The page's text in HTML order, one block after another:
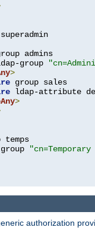
admins
group
>
group sales
ldap-attribute
>
temps
authorization